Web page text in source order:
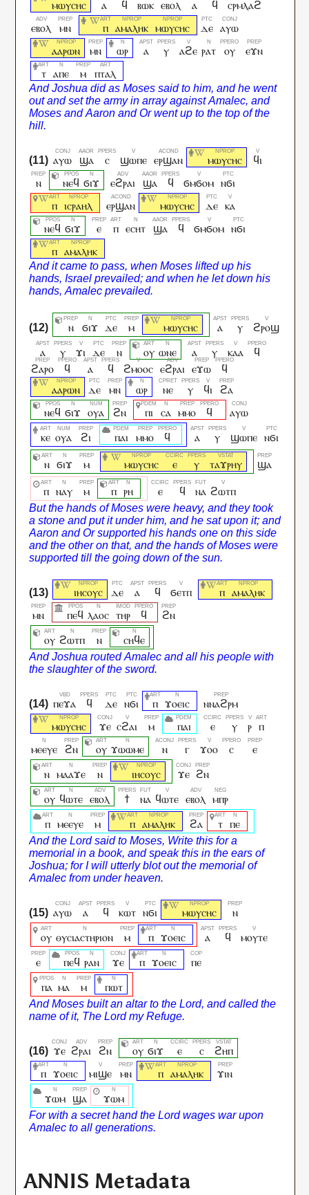
ⲙⲱⲩⲥⲏⲥ
ⲁ ϥ ⲃⲱⲕ ⲉⲃⲟⲗ ⲁ ϥ
ⲥⲣⲙⲗⲁϩ
ⲉⲃⲟⲗ
ⲙⲛ ⲡ ⲁⲙⲁⲗⲏⲕ ⲙⲱⲩⲥⲏⲥ ⲇⲉ
ⲁⲩⲱ
ⲁⲁⲣⲱⲛ
ⲙⲛ ⲱⲣ ⲁ ⲩ ⲁϩⲉ ⲣⲁⲧ ⲟⲩ
ⲉϫⲛ
ⲧ
ⲁⲡⲉ ⲙ ⲡⲧⲁⲗ
ⲁⲩⲱ ϣⲁ ⲥ ϣⲱⲡⲉ ⲉⲣϣⲁⲛ ⲙⲱⲩⲥⲏⲥ
ϥⲓ
ⲛ
ⲛⲉϥ ϭⲓϫ ⲉϩⲣⲁⲓ ϣⲁ ϥ ϭⲙϭⲟⲙ
ⲛϭⲓ
ⲡ
ⲓⲥⲣⲁⲏⲗ ⲉⲣϣⲁⲛ ⲙⲱⲩⲥⲏⲥ ⲇⲉ
ⲕⲁ
ⲛⲉϥ ϭⲓϫ ⲉ ⲡ ⲉⲥⲏⲧ ϣⲁ ϥ ϭⲙϭⲟⲙ
ⲛϭⲓ
ⲡ
ⲁⲙⲁⲗⲏⲕ
ⲛ ϭⲓϫ ⲇⲉ ⲙ ⲙⲱⲩⲥⲏⲥ ⲁ ⲩ ϩⲣⲟϣ
ⲁ ⲩ ϫⲓ ⲇⲉ ⲛ ⲟⲩ ⲱⲛⲉ ⲁ ⲩ ⲕⲁⲁ
ϥ
ϩⲁⲣⲟ
ϥ ⲁ ϥ ϩⲙⲟⲟⲥ ⲉϩⲣⲁⲓ ⲉϫⲱ
ϥ
ⲁⲁⲣⲱⲛ
ⲇⲉ ⲙⲛ ⲱⲣ ⲛⲉ ⲩ ϥⲓ
ϩⲁ
ⲛⲉϥ ϭⲓϫ ⲟⲩⲁ ϩⲛ ⲡⲓ ⲥⲁ ⲙⲙⲟ ϥ ⲁⲩⲱ
ⲕⲉ ⲟⲩⲁ ϩⲓ ⲡⲁⲓ ⲙⲙⲟ ϥ ⲁ ⲩ ϣⲱⲡⲉ ⲛϭⲓ
ⲛ ϭⲓϫ ⲙ ⲙⲱⲩⲥⲏⲥ ⲉ ⲩ ⲧⲁϫⲣⲏⲩ ϣⲁ
ⲡ ⲛⲁⲩ ⲙ ⲡ ⲣⲏ ⲉ ϥ ⲛⲁ ϩⲱⲧⲡ
ⲓⲏⲥⲟⲩⲥ ⲇⲉ ⲁ ϥ ϭⲉⲧⲡ ⲡ
ⲁⲙⲁⲗⲏⲕ
ⲙⲛ
ⲡⲉϥ ⲗⲁⲟⲥ ⲧⲏⲣ ϥ ϩⲛ
ⲟⲩ ϩⲱⲧⲡ ⲛ ⲥⲏϥⲉ
ⲡⲉϫⲁ ϥ ⲇⲉ ⲛϭⲓ ⲡ ϫⲟⲉⲓⲥ
ⲛⲛⲁϩⲣⲙ
ⲙⲱⲩⲥⲏⲥ
ϫⲉ ⲥϩⲁⲓ ⲙ ⲡⲁⲓ ⲉ ⲩ ⲣ
ⲡ
ⲙⲉⲉⲩⲉ
ϩⲛ ⲟⲩ ϫⲱⲱⲙⲉ ⲛ ⲅ ϫⲟⲟ ⲥ ⲉ
ⲛ ⲙⲁⲁϫⲉ ⲛ ⲓⲏⲥⲟⲩⲥ ϫⲉ ϩⲛ
ⲟⲩ ϥⲱⲧⲉ ⲉⲃⲟⲗ ϯ ⲛⲁ ϥⲱⲧⲉ ⲉⲃⲟⲗ ⲙⲡⲣ
ⲡ ⲙⲉⲉⲩⲉ ⲙ ⲡ ⲁⲙⲁⲗⲏⲕ ϩⲁ ⲧ ⲡⲉ
ⲁⲩⲱ ⲁ ϥ ⲕⲱⲧ ⲛϭⲓ ⲙⲱⲩⲥⲏⲥ ⲛ
ⲟⲩ ⲑⲩⲥⲓⲁⲥⲧⲏⲣⲓⲟⲛ ⲙ ⲡ ϫⲟⲉⲓⲥ ⲁ ϥ ⲙⲟⲩⲧⲉ
ⲉ ⲡⲉϥ ⲣⲁⲛ ϫⲉ ⲡ ϫⲟⲉⲓⲥ ⲡⲉ
ⲡⲁ ⲙⲁ ⲙ ⲡⲱⲧ
ϫⲉ ϩⲣⲁⲓ ϩⲛ ⲟⲩ ϭⲓϫ ⲉ ⲥ
ϩⲏⲡ
ⲡ
ϫⲟⲉⲓⲥ ⲙⲓϣⲉ ⲙⲛ ⲡ ⲁⲙⲁⲗⲏⲕ ϫⲓⲛ
ϫⲱⲙ ϣⲁ ϫⲱⲙ
ANNIS Metadata